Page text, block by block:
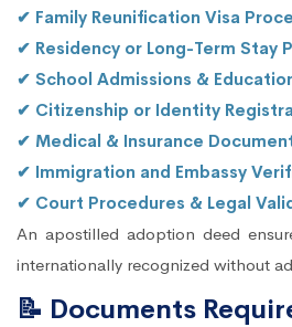
✔ Family Reunification Visa
✔ Residency or Long-Term Stay
✔ School Admissions &
✔ Citizenship or Identity
✔ Medical & Insurance
✔ Immigration and Embassy
✔ Court Procedures & Legal
An apostilled adoption deed
internationally recognized without
📝 Documents